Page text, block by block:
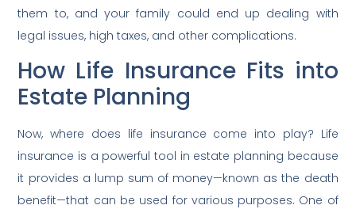
them to, and your family could end up dealing with
legal issues, high taxes, and other complications.
How Life Insurance Fits into
Estate Planning
Now, where does life insurance come into play? Life
insurance is a powerful tool in estate planning because
it provides a lump sum of money—known as the death
benefit—that can be used for various purposes. One of